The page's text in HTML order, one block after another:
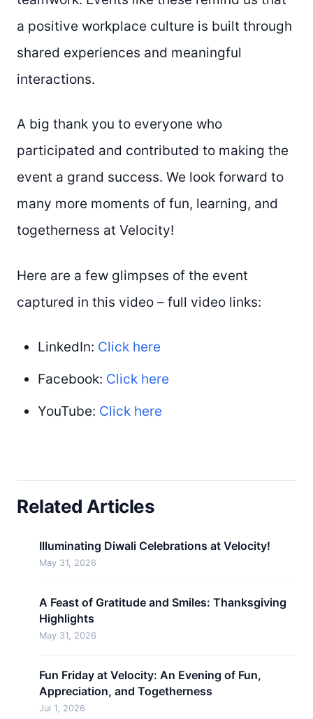
a positive workplace culture is built through
shared experiences and meaningful
interactions.
A big thank you to everyone who
participated and contributed to making the
event a grand success. We look forward to
many more moments of fun, learning, and
togetherness at Velocity!
Here are a few glimpses of the event
captured in this video – full video links:
LinkedIn: Click here
Facebook: Click here
YouTube: Click here
Related Articles
Illuminating Diwali Celebrations at Velocity!
May 31, 2026
A Feast of Gratitude and Smiles: Thanksgiving
Highlights
May 31, 2026
Fun Friday at Velocity: An Evening of Fun,
Appreciation, and Togetherness
Jul 1, 2026